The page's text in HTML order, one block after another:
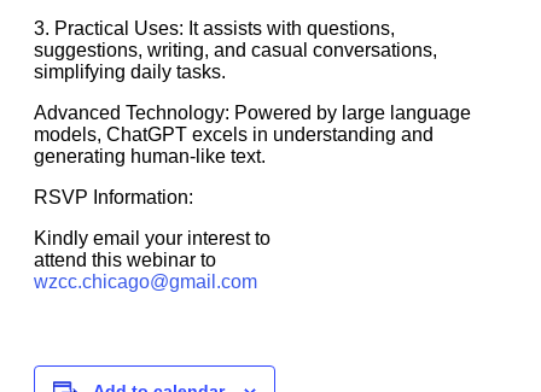
3. Practical Uses: It assists with questions,
suggestions, writing, and casual conversations,
simplifying daily tasks.
Advanced Technology: Powered by large language
models, ChatGPT excels in understanding and
generating human-like text.
RSVP Information:
Kindly email your interest to
attend this webinar to
wzcc.chicago@gmail.com